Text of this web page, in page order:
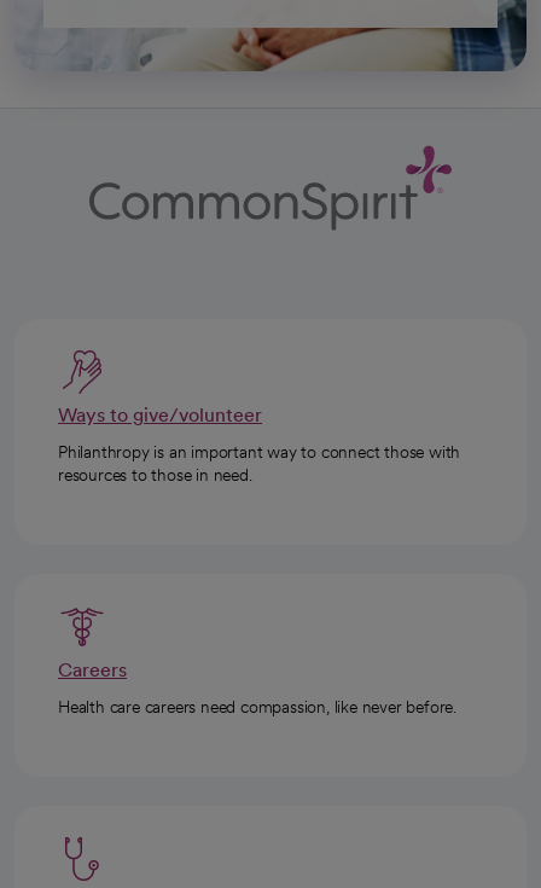
Ways to give/volunteer
Philanthropy is an important way to connect those with
resources to those in need.
Careers
Health care careers need compassion, like never before.